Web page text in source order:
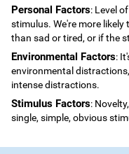
Personal Factors: Level
stimulus. We're more
than sad or tired, or if the
Environmental Factors:
environmental
intense distractions.
Stimulus Factors:
single, simple, obvious